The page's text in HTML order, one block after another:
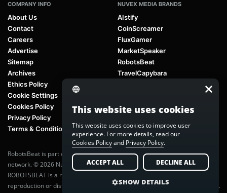
COMPANY INFO
About Us
Contact
Careers
Advertise
Sitemap
Archives
Ethics Policy
Cookie Settings
Cookies Policy
Privacy Policy
Terms & Conditions
NUVEX MEDIA BRANDS
AIstify
CoinScreamer
FluxGamer
MarketSpeaker
RobotsBeat
TravelCapybara
RobotsBeat is part of Nuvex Media, a global next-generation media
network. © 2026 Nuvex Media LLC. All rights reserved.
ROBOTSBEAT is a registered trademark of Nuvex Media LLC. Unauthorized
reproduction or distribution of content is prohibited without written consent.
This website uses cookies
This website uses cookies to improve user
experience. For more details, read our
Cookies Policyand Privacy Policy.
ACCEPT ALL DECLINE ALL
SHOW DETAILS